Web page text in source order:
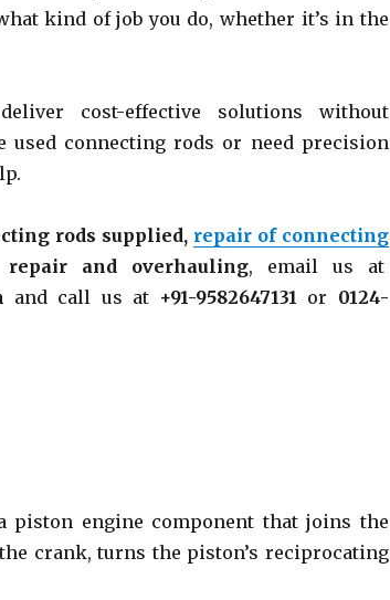
kind of job you do, whether it’s in the
cost-effective solutions without
used connecting rods or need precision
rods supplied, repair of connecting
and overhauling, email us at
and call us at +91-9582647131 or 0124-
piston engine component that joins the
crank, turns the piston’s reciprocating